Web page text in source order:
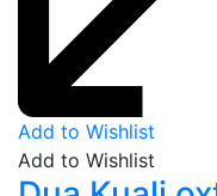
Add to Wishlist
Add to Wishlist